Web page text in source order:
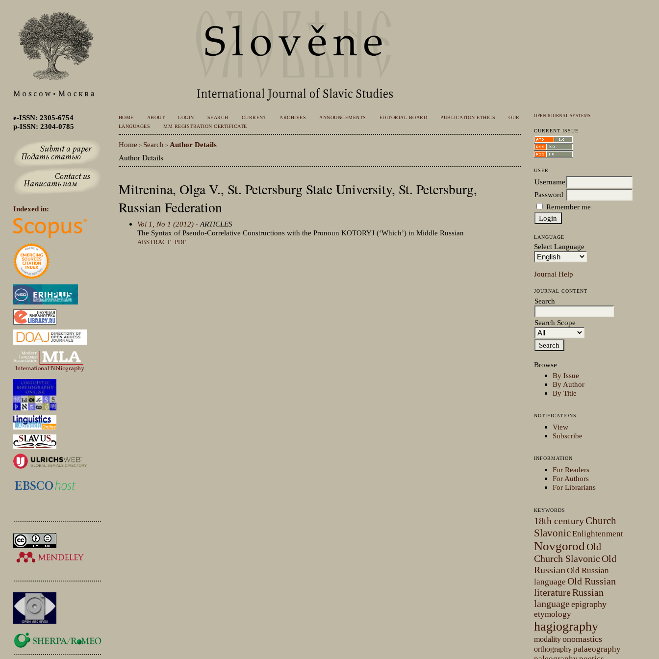
e-ISSN: 2305-6754
p-ISSN: 2304-0785
Indexed in:
.............................................
.............................................
.............................................
OPEN JOURNAL SYSTEMS
CURRENT ISSUE
USER
Username
Password
Remember me
LANGUAGE
Select Language
Journal Help
JOURNAL CONTENT
Search
Search Scope
Browse
By Issue
By Author
By Title
NOTIFICATIONS
View
Subscribe
INFORMATION
For Readers
For Authors
For Librarians
KEYWORDS
18th centuryChurch
SlavonicEnlightenment
NovgorodOld
Church SlavonicOld
RussianOld Russian
language Old Russian
literatureRussian
languageepigraphy
etymology
hagiography
modalityonomastics
orthographypalaeography
HOME ABOUT LOGIN SEARCH CURRENT ARCHIVES ANNOUNCEMENTS EDITORIAL BOARD PUBLICATION ETHICS
OUR
LANGUAGES
MM REGISTRATION CERTIFICATE
Home > Search > Author Details
Author Details
Mitrenina, Olga V., St. Petersburg State University, St. Petersburg,
Russian Federation
Vol 1, No 1 (2012) - ARTICLES
The Syntax of Pseudo-Correlative Constructions with the Pronoun KOTORYJ (‘Which’) in Middle Russian
ABSTRACT PDF